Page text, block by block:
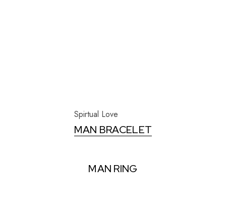
Spirtual Love
MAN BRACELET
MAN RING